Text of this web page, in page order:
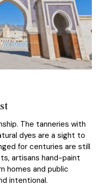
The tanneries with
dyes are a sight to
for centuries are still
artisans hand-paint
homes and public
intentional.